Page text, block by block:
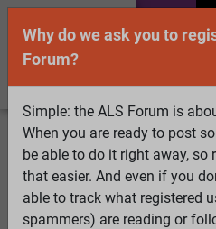
Welcome Guest! To
Log InorRegister
Search Active
Why do we ask you to
Forum?
Simple: the ALS Forum is
When you are ready to post
be able to do it right away, so
that easier. And even if you
able to track what registered
spammers) are reading or